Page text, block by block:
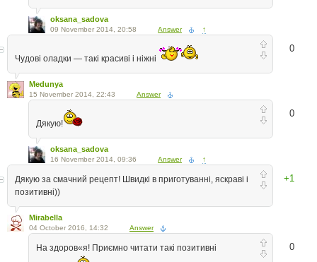
oksana_sadova
09 November 2014, 20:58 Answer ↑
0
Чудові оладки — такі красиві і ніжні
Medunya
15 November 2014, 22:43 Answer
0
Дякую!
oksana_sadova
16 November 2014, 09:36 Answer ↑
+1
Дякую за смачний рецепт! Швидкі в приготуванні, яскраві і
позитивні))
Mirabella
04 October 2016, 14:32 Answer
0
На здоров«я! Приємно читати такі позитивні